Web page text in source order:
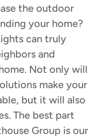
the outdoor
your home?
can truly
and
Not only will
make your
but it will also
The best part
Group is our